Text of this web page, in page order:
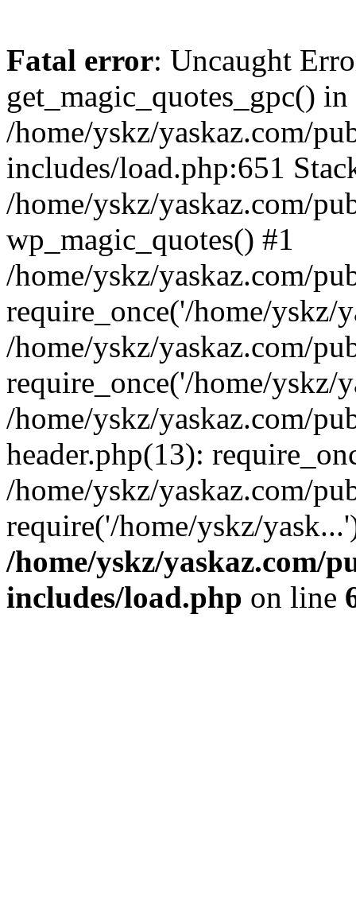
Fatal error: Uncaught
get_magic_quotes_gpc() in
/home/yskz/yaskaz.com/
includes/load.php:651
/home/yskz/yaskaz.com/
wp_magic_quotes() #1
/home/yskz/yaskaz.com/
require_once('/home/yskz/
/home/yskz/yaskaz.com/
require_once('/home/yskz/
/home/yskz/yaskaz.com/
header.php(13):
/home/yskz/yaskaz.com/
require('/home/yskz/
/home/yskz/yaskaz.com/
includes/load.php on line